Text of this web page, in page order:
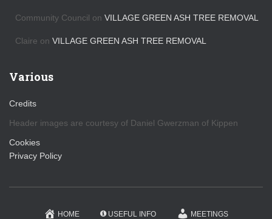
Community Council on VILLAGE GREEN ASH TREE REMOVAL
Claire on VILLAGE GREEN ASH TREE REMOVAL
Various
Credits
Header images are courtesy of Daniel Gwerzman of Kippen
Cookies
Privacy Policy
HOME USEFUL INFO MEETINGS